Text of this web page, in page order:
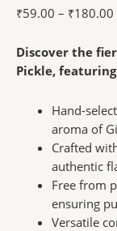
₹59.00 – ₹180.00
Discover the
Pickle,
Hand-
aroma of
Crafted
authentic
Free from
ensuring
Versatile